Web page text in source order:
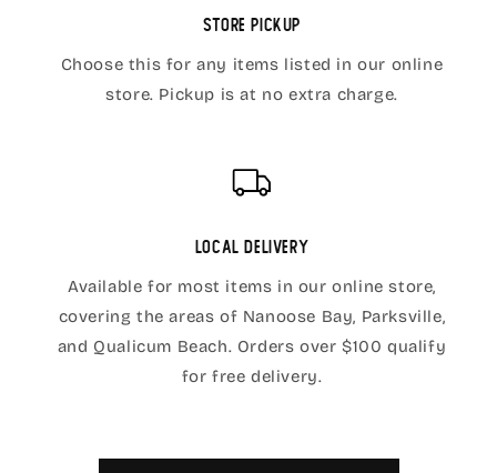
Store Pickup
Choose this for any items listed in our online
store. Pickup is at no extra charge.
Local Delivery
Available for most items in our online store,
covering the areas of Nanoose Bay, Parksville,
and Qualicum Beach. Orders over $100 qualify
for free delivery.